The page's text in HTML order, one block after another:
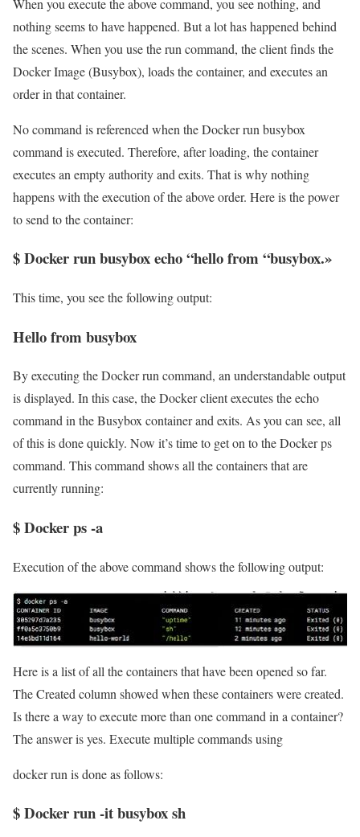
nothing seems to have happened. But a lot has happened behind
the scenes. When you use the run command, the client finds the
Docker Image (Busybox), loads the container, and executes an
order in that container.
No command is referenced when the Docker run busybox
command is executed. Therefore, after loading, the container
executes an empty authority and exits. That is why nothing
happens with the execution of the above order. Here is the power
to send to the container:
$ Docker run busybox echo “hello from “busybox.»
This time, you see the following output:
Hello from busybox
By executing the Docker run command, an understandable output
is displayed. In this case, the Docker client executes the echo
command in the Busybox container and exits. As you can see, all
of this is done quickly. Now it’s time to get on to the Docker ps
command. This command shows all the containers that are
currently running:
$ Docker ps -a
Execution of the above command shows the following output:
Here is a list of all the containers that have been opened so far.
The Created column showed when these containers were created.
Is there a way to execute more than one command in a container?
The answer is yes. Execute multiple commands using
docker run is done as follows:
$ Docker run -it busybox sh